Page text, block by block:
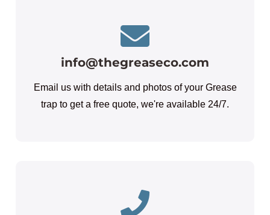
info@thegreaseco.com
Email us with details and photos of your Grease
trap to get a free quote, we're available 24/7.